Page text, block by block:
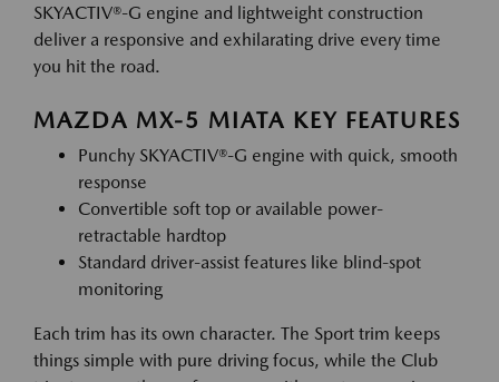
SKYACTIV®-G engine and lightweight construction
deliver a responsive and exhilarating drive every time
you hit the road.
MAZDA MX-5 MIATA KEY FEATURES
Punchy SKYACTIV®-G engine with quick, smooth
response
Convertible soft top or available power-
retractable hardtop
Standard driver-assist features like blind-spot
monitoring
Each trim has its own character. The Sport trim keeps
things simple with pure driving focus, while the Club